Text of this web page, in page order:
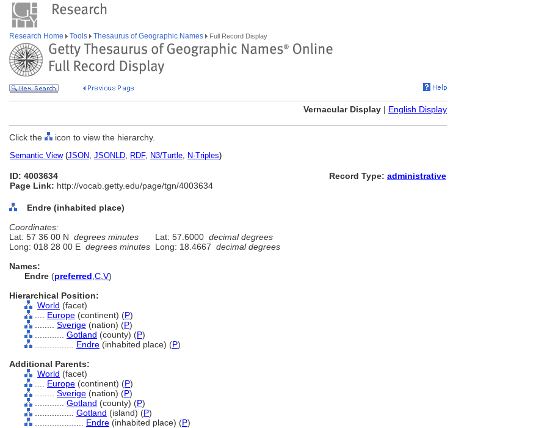
Research Home Tools Thesaurus of Geographic Names Full Record Display
Vernacular Display | English Display
Click the icon to view the hierarchy.
Semantic View(JSON, JSONLD, RDF, N3/Turtle, N-Triples)
ID: 4003634
Page Link: http://vocab.getty.edu/page/tgn/4003634
Record Type: administrative
Endre (inhabited place)
Coordinates:
Lat: 57 36 00 N degrees minutes Lat: 57.6000 decimal degrees
Long: 018 28 00 E degrees minutes Long: 18.4667 decimal degrees
Names:
Endre (preferred C V)
Hierarchical Position:
World (facet)
Europe (continent) (P)
Sverige (nation) (P)
Gotland (county) (P)
Endre (inhabited place) (P)
Additional Parents:
World (facet)
Europe (continent) (P)
Sverige (nation) (P)
Gotland (county) (P)
Gotland (island) (P)
Endre (inhabited place) (P)